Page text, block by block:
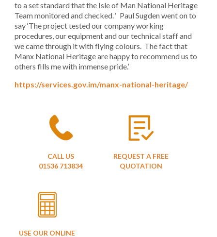
to a set standard that the Isle of Man National Heritage
Team monitored and checked. ‘ Paul Sugden went on to
say ‘The project tested our company working
procedures, our equipment and our technical staff and
we came through it with flying colours. The fact that
Manx National Heritage are happy to recommend us to
others fills me with immense pride.’
https://services.gov.im/manx-national-heritage/
CALL US
01536 713834
REQUEST A FREE
QUOTATION
USE OUR ONLINE